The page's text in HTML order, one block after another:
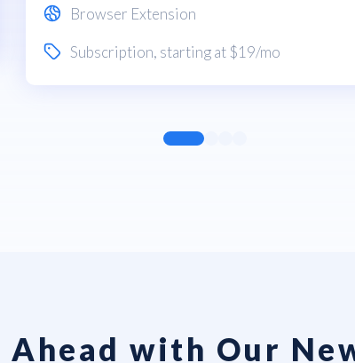
Browser Extension
Subscription, starting at $19/mo
Ahead with Our